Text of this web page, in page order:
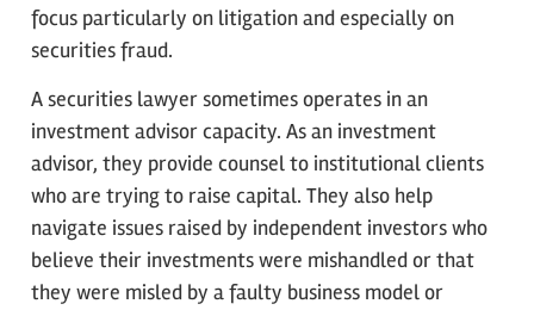
focus particularly on litigation and especially on
securities fraud.
A securities lawyer sometimes operates in an
investment advisor capacity. As an investment
advisor, they provide counsel to institutional clients
who are trying to raise capital. They also help
navigate issues raised by independent investors who
believe their investments were mishandled or that
they were misled by a faulty business model or